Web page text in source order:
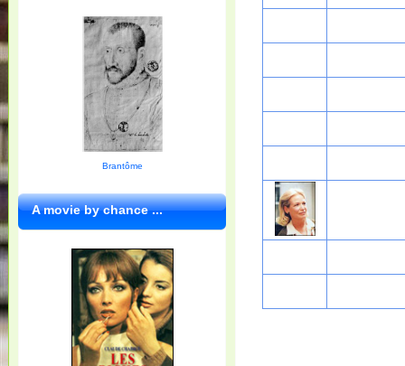
Brantôme
A movie by chance ...